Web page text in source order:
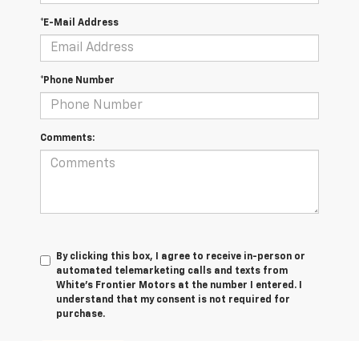
*E-Mail Address
*Phone Number
Comments:
By clicking this box, I agree to receive in-person or
automated telemarketing calls and texts from
White's Frontier Motors at the number I entered. I
understand that my consent is not required for
purchase.